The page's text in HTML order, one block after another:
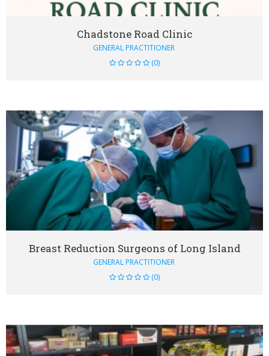
Chadstone Road Clinic
GENERAL PRACTITIONER
(0)
VIEW DETAIL
Breast Reduction Surgeons of Long Island
GENERAL PRACTITIONER
(0)